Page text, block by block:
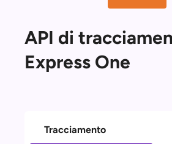
API di
Express One
Tracciamento